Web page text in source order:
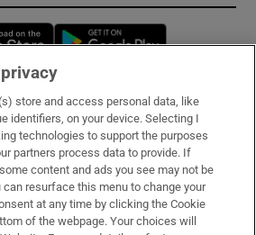
Opens in new window
& Services
store and access personal data, like
identifiers, on your device. Selecting I
technologies to support the purposes
partners process data to provide. If
content and ads you see may not be
can resurface this menu to change your
at any time by clicking the Cookie
of the webpage. Your choices will